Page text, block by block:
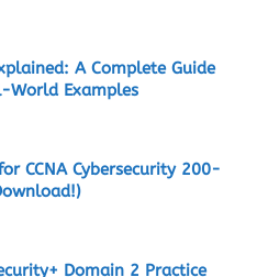
A Complete Guide
World Examples
CCNA Cybersecurity 200-
Domain 2 Practice